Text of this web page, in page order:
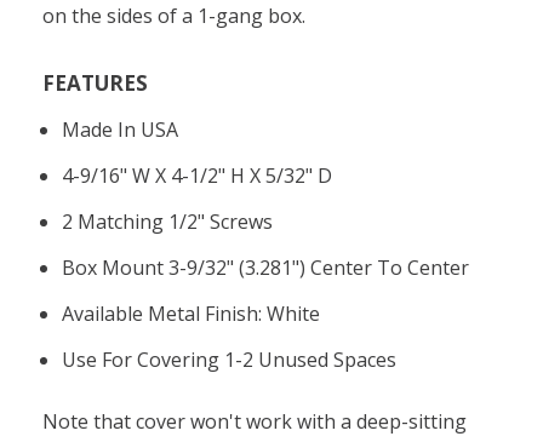
on the sides of a 1-gang box.
FEATURES
Made In USA
4-9/16" W X 4-1/2" H X 5/32" D
2 Matching 1/2" Screws
Box Mount 3-9/32" (3.281") Center To Center
Available Metal Finish: White
Use For Covering 1-2 Unused Spaces
Note that cover won't work with a deep-sitting